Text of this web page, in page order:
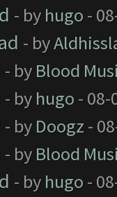
- by hugo -
- by
- by Blood
- by hugo - 08-
- by Doogz -
- by Blood
- by hugo -